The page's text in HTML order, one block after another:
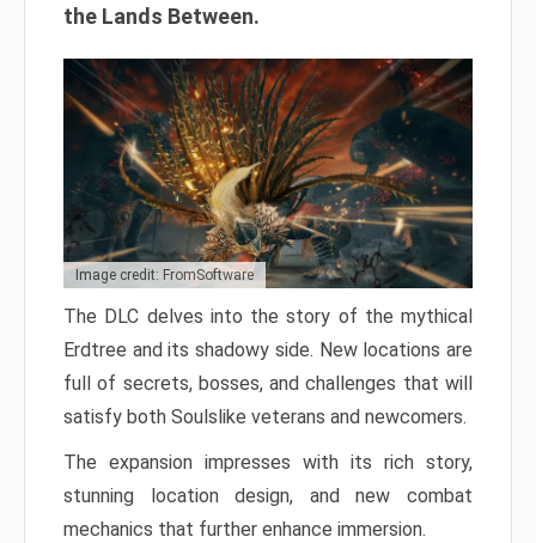
the Lands Between.
Image credit: FromSoftware
The DLC delves into the story of the mythical
Erdtree and its shadowy side. New locations are
full of secrets, bosses, and challenges that will
satisfy both Soulslike veterans and newcomers.
The expansion impresses with its rich story,
stunning location design, and new combat
mechanics that further enhance immersion.